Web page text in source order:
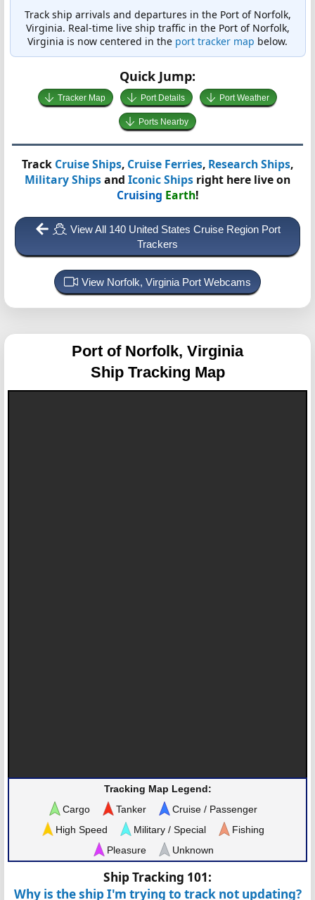
Track ship arrivals and departures in the Port of Norfolk,
Virginia. Real-time live ship traffic in the Port of Norfolk,
Virginia is now centered in the port tracker map below.
Quick Jump:
Tracker Map Port Details Port Weather
Ports Nearby
Track Cruise Ships, Cruise Ferries, Research Ships,
Military Shipsand Iconic Ships right here live on
Cruising Earth!
View All 140 United States Cruise Region Port
Trackers
View Norfolk, Virginia Port Webcams
Port of Norfolk, Virginia
Ship Tracking Map
Tracking Map Legend:
Cargo
Tanker
Cruise / Passenger
High Speed
Military / Special
Fishing
Pleasure
Unknown
Ship Tracking 101:
Why is the ship I'm trying to track not updating?